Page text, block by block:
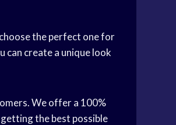
the perfect one for
can create a unique look
We offer a 100%
the best possible